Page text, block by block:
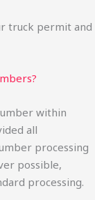
truck permit and
within
all
processing
possible,
processing.